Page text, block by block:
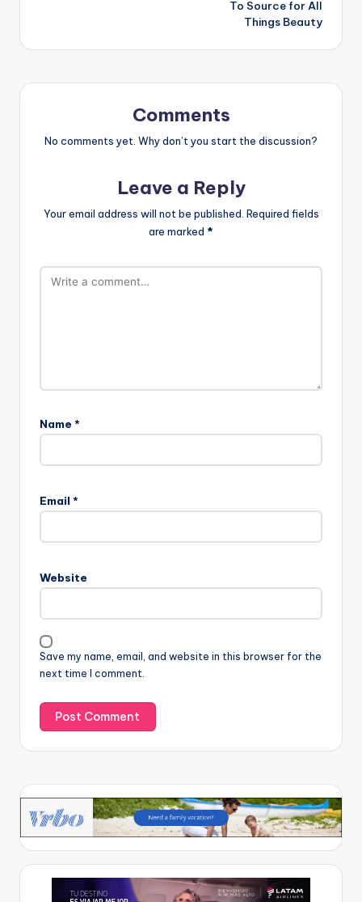
To Source for All
Things Beauty
Comments
No comments yet. Why don’t you start the discussion?
Leave a Reply
Your email address will not be published. Required fields
are marked *
Name *
Email *
Website
Save my name, email, and website in this browser for the
next time I comment.